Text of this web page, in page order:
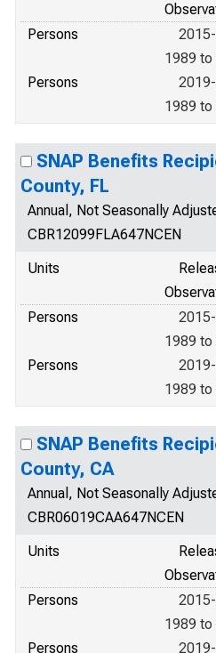
Persons
1989 to
Persons
1989 to
SNAP Benefits
County, FL
Annual, Not Seasonally
CBR12099FLA647NCEN
Units
Persons
1989 to
Persons
1989 to
SNAP Benefits
County, CA
Annual, Not Seasonally
CBR06019CAA647NCEN
Units
Persons
1989 to
Persons